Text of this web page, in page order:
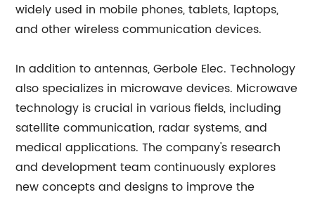
widely used in mobile phones, tablets, laptops,
and other wireless communication devices.
In addition to antennas, Gerbole Elec. Technology
also specializes in microwave devices. Microwave
technology is crucial in various fields, including
satellite communication, radar systems, and
medical applications. The company's research
and development team continuously explores
new concepts and designs to improve the